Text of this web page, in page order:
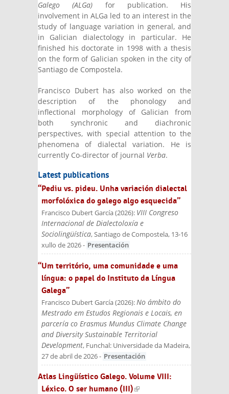
Galego (ALGa) for publication. His
involvement in ALGa led to an interest in the
study of language variation in general, and
in Galician dialectology in particular. He
finished his doctorate in 1998 with a thesis
on the form of Galician spoken in the city of
Santiago de Compostela.
Francisco Dubert has also worked on the
description of the phonology and
inflectional morphology of Galician from
both synchronic and diachronic
perspectives, with special attention to the
phenomena of dialectal variation. He is
currently Co-director of journal Verba.
Latest publications
“Pediu vs. pideu. Unha variación dialectal
morfolóxica do galego algo esquecida”
Francisco Dubert García(2026): VIII Congreso
Internacional de Dialectoloxía e
Sociolingüística, Santiago de Compostela, 13-16
xullo de 2026- Presentación
“Um território, uma comunidade e uma
língua: o papel do Instituto da Língua
Galega”
Francisco Dubert García(2026): No ámbito do
Mestrado em Estudos Regionais e Locais, en
parcería co Erasmus Mundus Climate Change
and Diversity Sustainable Territorial
Development, Funchal: Universidade da Madeira,
27 de abril de 2026- Presentación
Atlas Lingüístico Galego. Volume VIII:
Léxico. O ser humano (III)(link is external)